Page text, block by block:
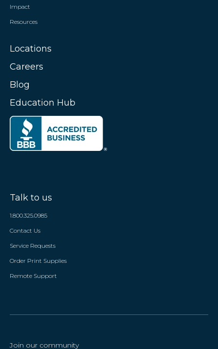
Impact
Resources
Locations
Careers
Blog
Education Hub
Talk to us
1.800.325.0985
Contact Us
Service Requests
Order Print Supplies
Remote Support
Join our community